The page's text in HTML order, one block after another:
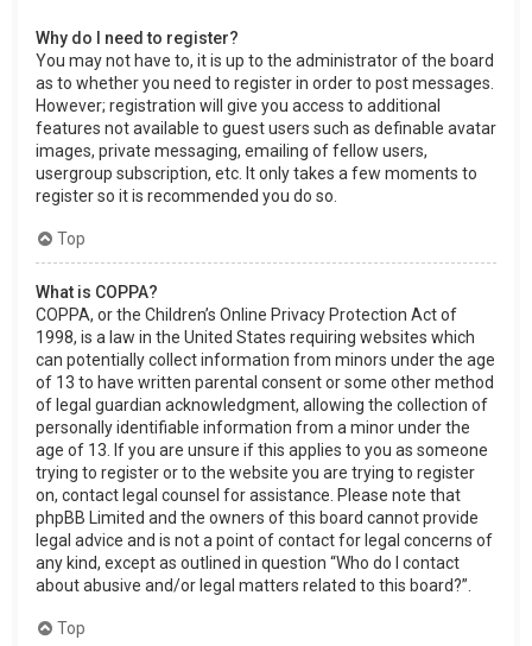
Why do I need to register?
You may not have to, it is up to the administrator of the board
as to whether you need to register in order to post messages.
However; registration will give you access to additional
features not available to guest users such as definable avatar
images, private messaging, emailing of fellow users,
usergroup subscription, etc. It only takes a few moments to
register so it is recommended you do so.
Top
What is COPPA?
COPPA, or the Children’s Online Privacy Protection Act of
1998, is a law in the United States requiring websites which
can potentially collect information from minors under the age
of 13 to have written parental consent or some other method
of legal guardian acknowledgment, allowing the collection of
personally identifiable information from a minor under the
age of 13. If you are unsure if this applies to you as someone
trying to register or to the website you are trying to register
on, contact legal counsel for assistance. Please note that
phpBB Limited and the owners of this board cannot provide
legal advice and is not a point of contact for legal concerns of
any kind, except as outlined in question “Who do I contact
about abusive and/or legal matters related to this board?”.
Top